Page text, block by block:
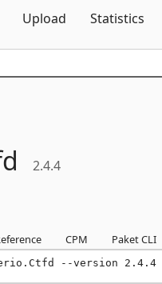
Upload Statistics
2.4.4
CPM Paket CLI
--version 2.4.4